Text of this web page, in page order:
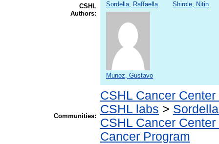
CSHL
Authors:
Sordella, Raffaella Shirole, Nitin
Munoz, Gustavo
Communities:
CSHL Cancer
CSHL labs >
CSHL Cancer
Cancer Program